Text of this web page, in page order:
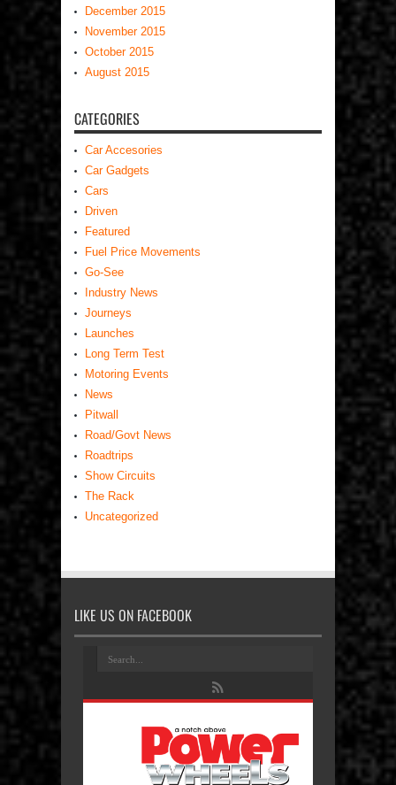
December 2015
November 2015
October 2015
August 2015
CATEGORIES
Car Accesories
Car Gadgets
Cars
Driven
Featured
Fuel Price Movements
Go-See
Industry News
Journeys
Launches
Long Term Test
Motoring Events
News
Pitwall
Road/Govt News
Roadtrips
Show Circuits
The Rack
Uncategorized
LIKE US ON FACEBOOK